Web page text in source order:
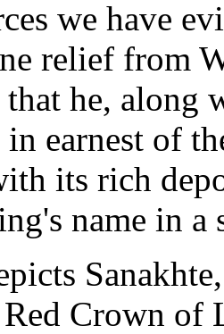
we have
relief from
he, along
earnest of
its rich
name in a
Crown of